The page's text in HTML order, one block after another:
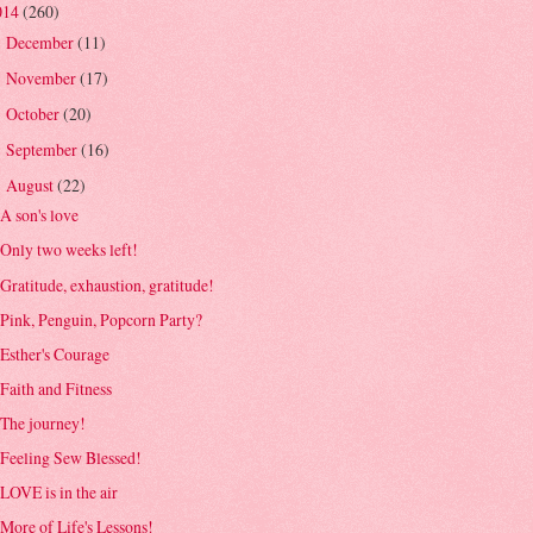
(260)
December(11)
November(17)
October(20)
September(16)
August(22)
A son's love
Only two weeks left!
Gratitude, exhaustion, gratitude!
Pink, Penguin, Popcorn Party?
Esther's Courage
Faith and Fitness
The journey!
Feeling Sew Blessed!
LOVE is in the air
More of Life's Lessons!